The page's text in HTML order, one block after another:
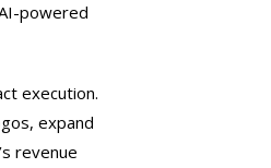
powered
execution.
expand
revenue